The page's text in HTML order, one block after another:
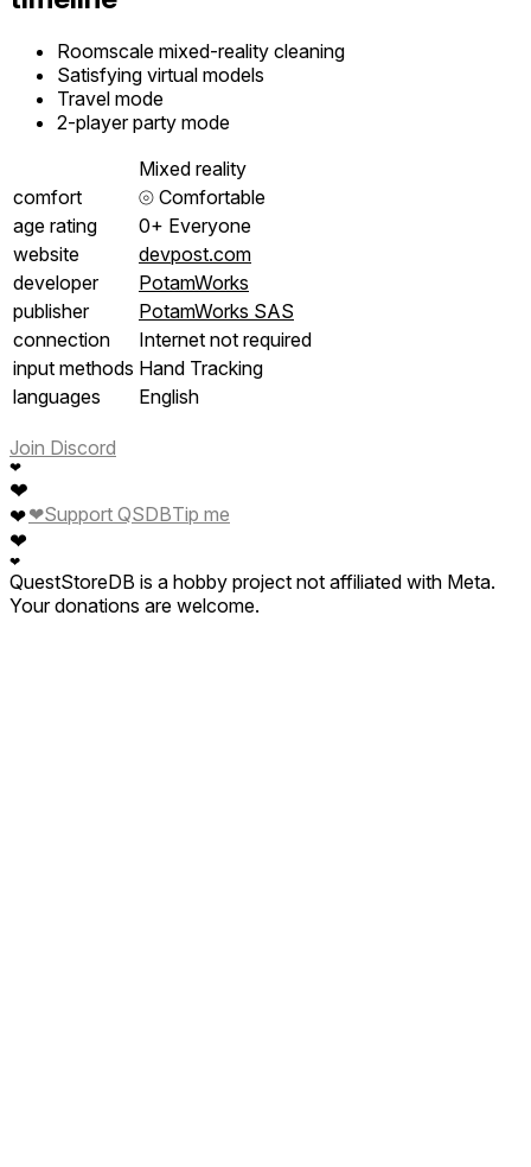
Roomscale mixed-reality cleaning
Satisfying virtual models
Travel mode
2-player party mode
Mixed reality
comfort
⦾ Comfortable
age rating
0+ Everyone
website
devpost.com
developer
PotamWorks
publisher
PotamWorks SAS
connection
Internet not required
input methods Hand Tracking
languages
English
Join Discord
❤
❤
❤
❤
❤
❤Support QSDBTip me
QuestStoreDB is a hobby project not affiliated with Meta.
Your donations are welcome.